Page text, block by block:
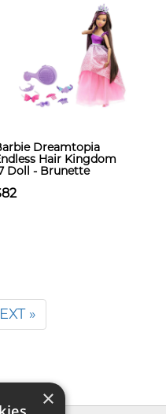
Dreamtopia
Hair Kingdom
Doll - Brunette
»
×